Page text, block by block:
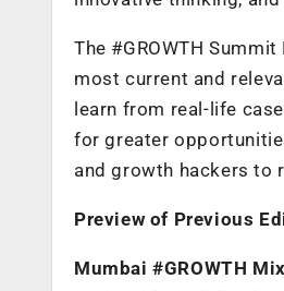
The #GROWTH
most current and
learn from real-life
for greater
and growth hackers to
Preview of Previous
Mumbai #GROWTH